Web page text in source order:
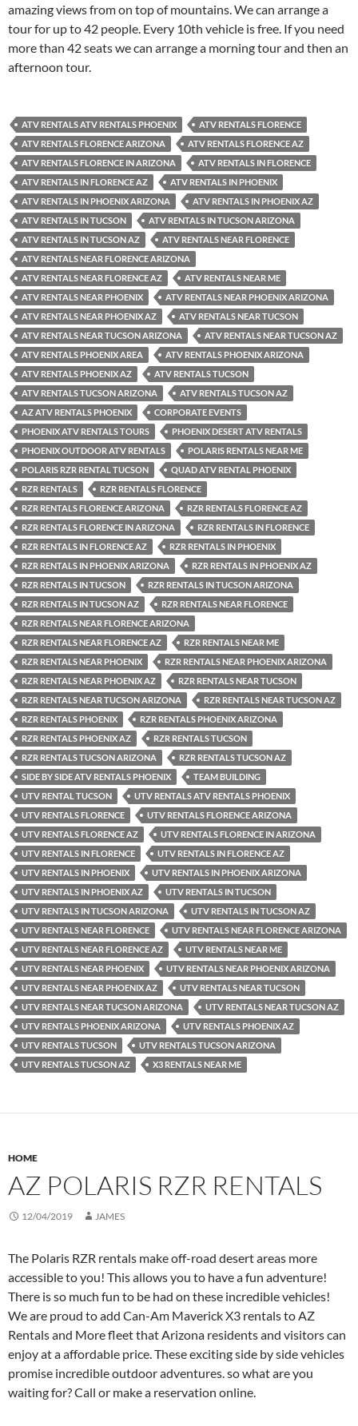
amazing views from on top of mountains. We can arrange a
tour for up to 42 people. Every 10th vehicle is free. If you need
more than 42 seats we can arrange a morning tour and then an
afternoon tour.
ATV RENTALS ATV RENTALS PHOENIX
ATV RENTALS FLORENCE
ATV RENTALS FLORENCE ARIZONA
ATV RENTALS FLORENCE AZ
ATV RENTALS FLORENCE IN ARIZONA
ATV RENTALS IN FLORENCE
ATV RENTALS IN FLORENCE AZ
ATV RENTALS IN PHOENIX
ATV RENTALS IN PHOENIX ARIZONA
ATV RENTALS IN PHOENIX AZ
ATV RENTALS IN TUCSON
ATV RENTALS IN TUCSON ARIZONA
ATV RENTALS IN TUCSON AZ
ATV RENTALS NEAR FLORENCE
ATV RENTALS NEAR FLORENCE ARIZONA
ATV RENTALS NEAR FLORENCE AZ
ATV RENTALS NEAR ME
ATV RENTALS NEAR PHOENIX
ATV RENTALS NEAR PHOENIX ARIZONA
ATV RENTALS NEAR PHOENIX AZ
ATV RENTALS NEAR TUCSON
ATV RENTALS NEAR TUCSON ARIZONA
ATV RENTALS NEAR TUCSON AZ
ATV RENTALS PHOENIX AREA
ATV RENTALS PHOENIX ARIZONA
ATV RENTALS PHOENIX AZ
ATV RENTALS TUCSON
ATV RENTALS TUCSON ARIZONA
ATV RENTALS TUCSON AZ
AZ ATV RENTALS PHOENIX
CORPORATE EVENTS
PHOENIX ATV RENTALS TOURS
PHOENIX DESERT ATV RENTALS
PHOENIX OUTDOOR ATV RENTALS
POLARIS RENTALS NEAR ME
POLARIS RZR RENTAL TUCSON
QUAD ATV RENTAL PHOENIX
RZR RENTALS
RZR RENTALS FLORENCE
RZR RENTALS FLORENCE ARIZONA
RZR RENTALS FLORENCE AZ
RZR RENTALS FLORENCE IN ARIZONA
RZR RENTALS IN FLORENCE
RZR RENTALS IN FLORENCE AZ
RZR RENTALS IN PHOENIX
RZR RENTALS IN PHOENIX ARIZONA
RZR RENTALS IN PHOENIX AZ
RZR RENTALS IN TUCSON
RZR RENTALS IN TUCSON ARIZONA
RZR RENTALS IN TUCSON AZ
RZR RENTALS NEAR FLORENCE
RZR RENTALS NEAR FLORENCE ARIZONA
RZR RENTALS NEAR FLORENCE AZ
RZR RENTALS NEAR ME
RZR RENTALS NEAR PHOENIX
RZR RENTALS NEAR PHOENIX ARIZONA
RZR RENTALS NEAR PHOENIX AZ
RZR RENTALS NEAR TUCSON
RZR RENTALS NEAR TUCSON ARIZONA
RZR RENTALS NEAR TUCSON AZ
RZR RENTALS PHOENIX
RZR RENTALS PHOENIX ARIZONA
RZR RENTALS PHOENIX AZ
RZR RENTALS TUCSON
RZR RENTALS TUCSON ARIZONA
RZR RENTALS TUCSON AZ
SIDE BY SIDE ATV RENTALS PHOENIX
TEAM BUILDING
UTV RENTAL TUCSON
UTV RENTALS ATV RENTALS PHOENIX
UTV RENTALS FLORENCE
UTV RENTALS FLORENCE ARIZONA
UTV RENTALS FLORENCE AZ
UTV RENTALS FLORENCE IN ARIZONA
UTV RENTALS IN FLORENCE
UTV RENTALS IN FLORENCE AZ
UTV RENTALS IN PHOENIX
UTV RENTALS IN PHOENIX ARIZONA
UTV RENTALS IN PHOENIX AZ
UTV RENTALS IN TUCSON
UTV RENTALS IN TUCSON ARIZONA
UTV RENTALS IN TUCSON AZ
UTV RENTALS NEAR FLORENCE
UTV RENTALS NEAR FLORENCE ARIZONA
UTV RENTALS NEAR FLORENCE AZ
UTV RENTALS NEAR ME
UTV RENTALS NEAR PHOENIX
UTV RENTALS NEAR PHOENIX ARIZONA
UTV RENTALS NEAR PHOENIX AZ
UTV RENTALS NEAR TUCSON
UTV RENTALS NEAR TUCSON ARIZONA
UTV RENTALS NEAR TUCSON AZ
UTV RENTALS PHOENIX ARIZONA
UTV RENTALS PHOENIX AZ
UTV RENTALS TUCSON
UTV RENTALS TUCSON ARIZONA
UTV RENTALS TUCSON AZ
X3 RENTALS NEAR ME
HOME
AZ POLARIS RZR RENTALS
12/04/2019 JAMES
The Polaris RZR rentals make off-road desert areas more
accessible to you! This allows you to have a fun adventure!
There is so much fun to be had on these incredible vehicles!
We are proud to add Can-Am Maverick X3 rentals to AZ
Rentals and More fleet that Arizona residents and visitors can
enjoy at a affordable price. These exciting side by side vehicles
promise incredible outdoor adventures. so what are you
waiting for? Call or make a reservation online.